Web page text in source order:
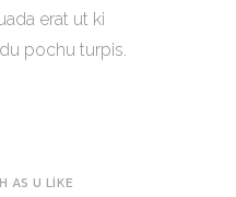
erat ut ki
pochu turpis.
AS U LIKE